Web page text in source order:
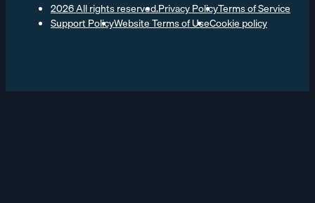
2026 All rights reserved.Privacy PolicyTerms of Service
Support PolicyWebsite Terms of UseCookie policy